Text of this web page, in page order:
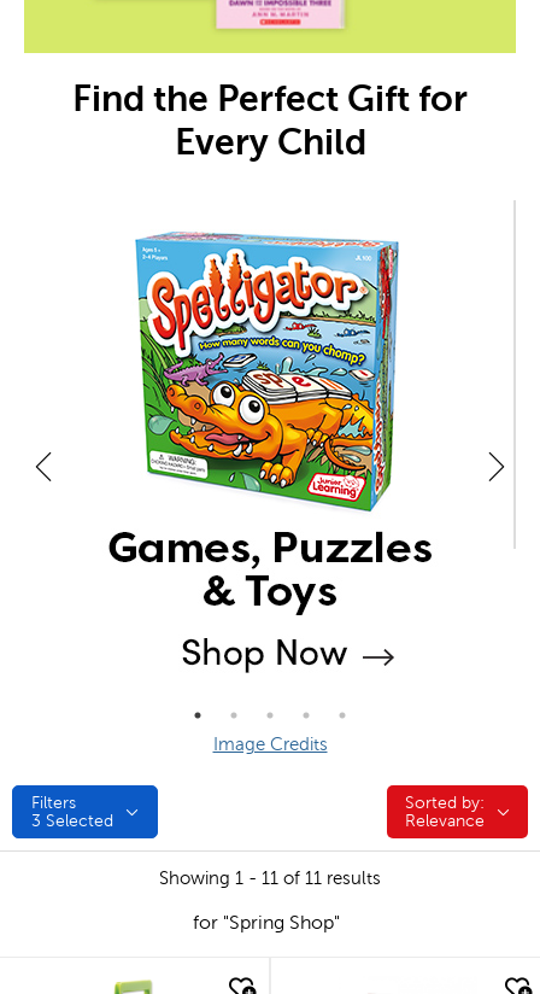
Find the Perfect Gift for
Every Child
Image Credits
Filters
3 Selected
Sorted by:
Sorted by:
Relevance
Showing 1 - 11 of 11 results
for "Spring Shop"
quick look